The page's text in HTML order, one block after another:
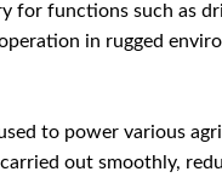
for functions such as
in rugged
to power various
out smoothly,